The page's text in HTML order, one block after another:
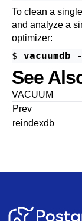
To clean a
and analyze a
optimizer:
$
See
VACUUM
Prev
reindexdb